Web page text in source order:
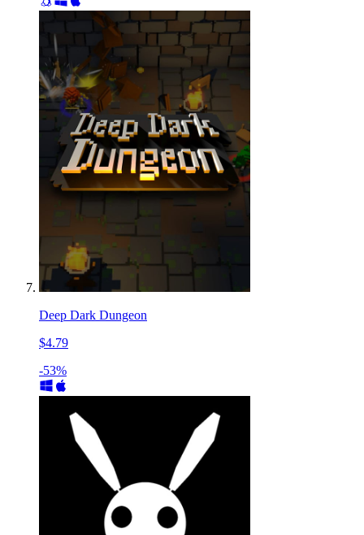
Deep Dark Dungeon
$4.79
-53%